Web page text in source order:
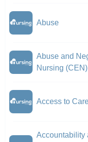
Abuse
Abuse and
Nursing (CEN)
Access to
Accountability